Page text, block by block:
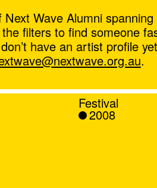
Wave Alumni
filters to find someone
have an artist profile
.
Festival
2008